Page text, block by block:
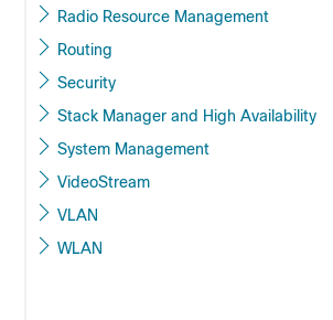
Radio Resource Management
Routing
Security
Stack Manager and High Availability
System Management
VideoStream
VLAN
WLAN